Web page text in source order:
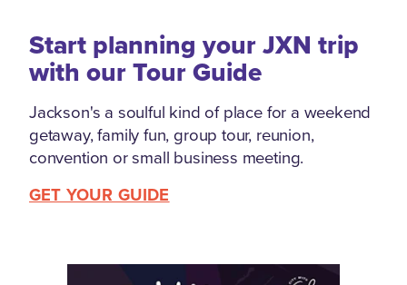
Start planning your JXN trip
with our Tour Guide
Jackson's a soulful kind of place for a weekend
getaway, family fun, group tour, reunion,
convention or small business meeting.
GET YOUR GUIDE